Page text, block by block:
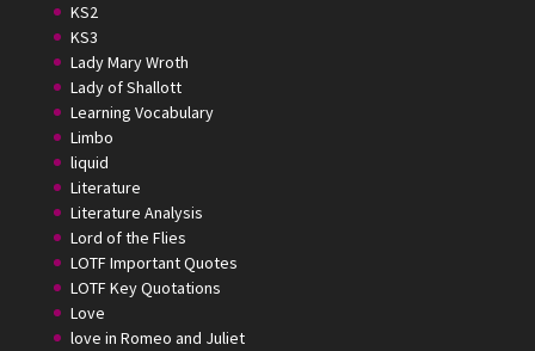
KS2
KS3
Lady Mary Wroth
Lady of Shallott
Learning Vocabulary
Limbo
liquid
Literature
Literature Analysis
Lord of the Flies
LOTF Important Quotes
LOTF Key Quotations
Love
love in Romeo and Juliet